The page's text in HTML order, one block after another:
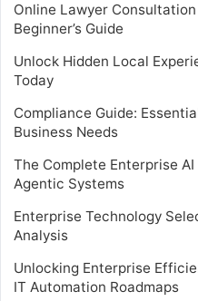
Online Lawyer
Beginner’s Guide
Unlock Hidden Local
Today
Compliance Guide:
Business Needs
The Complete Enterprise AI
Agentic Systems
Enterprise Technology
Analysis
Unlocking Enterprise
IT Automation Roadmaps